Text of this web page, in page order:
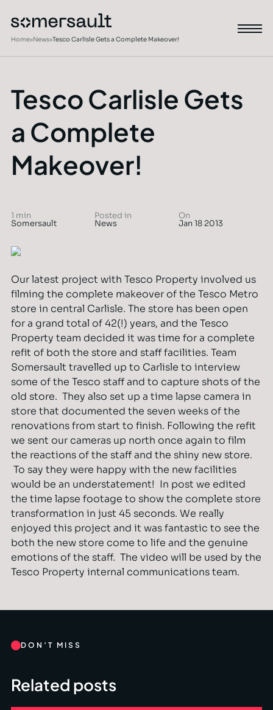
Home»News»Tesco Carlisle Gets a Complete Makeover!
Tesco Carlisle Gets
a Complete
Makeover!
1 min
Somersault
Posted in
News
On
Jan 18 2013
Our latest project with Tesco Property involved us
filming the complete makeover of the Tesco Metro
store in central Carlisle. The store has been open
for a grand total of 42(!) years, and the Tesco
Property team decided it was time for a complete
refit of both the store and staff facilities. Team
Somersault travelled up to Carlisle to interview
some of the Tesco staff and to capture shots of the
old store. They also set up a time lapse camera in
store that documented the seven weeks of the
renovations from start to finish. Following the refit
we sent our cameras up north once again to film
the reactions of the staff and the shiny new store.
To say they were happy with the new facilities
would be an understatement! In post we edited
the time lapse footage to show the complete store
transformation in just 45 seconds. We really
enjoyed this project and it was fantastic to see the
both the new store come to life and the genuine
emotions of the staff. The video will be used by the
Tesco Property internal communications team.
DON’T MISS
Related posts